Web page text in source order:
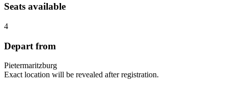
Seats available
4
Depart from
Pietermaritzburg
Exact location will be revealed after registration.